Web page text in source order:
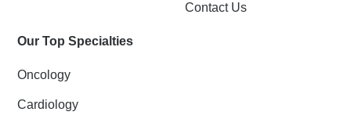
Contact Us
Our Top Specialties
Oncology
Cardiology